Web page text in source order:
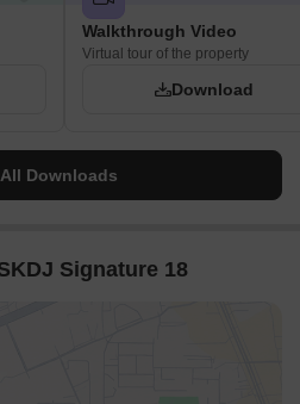
Walkthrough Video
Virtual tour of the property
Download
Downloads
Signature 18